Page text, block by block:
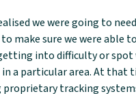
we were going to
make sure we were able
into difficulty or spot
a particular area. At that
proprietary tracking